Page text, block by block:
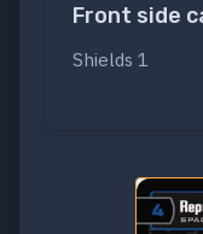
Front side
Shields 1